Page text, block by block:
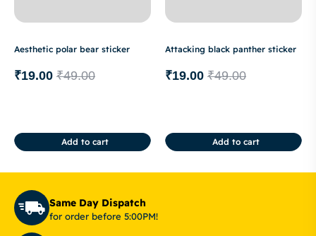
Aesthetic polar bear sticker
₹49.00
₹19.00
Add to cart
Attacking black panther sticker
₹49.00
₹19.00
Add to cart
Same Day Dispatch
for order before 5:00PM!